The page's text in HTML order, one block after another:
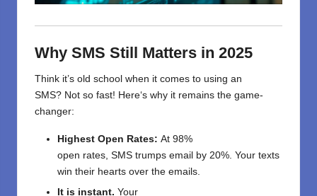
Why SMS Still Matters in 2025
Think it’s old school when it comes to using an
SMS? Not so fast! Here‘s why it remains the game-
changer:
Highest Open Rates: At 98%
open rates, SMS trumps email by 20%. Your texts
win their hearts over the emails.
It is instant. Your